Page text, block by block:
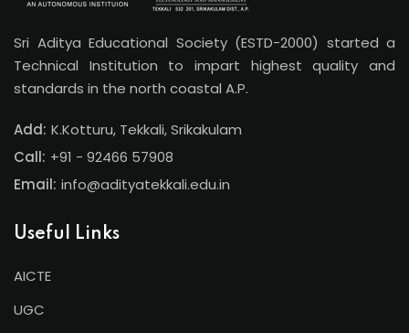
Sri Aditya Educational Society (ESTD-2000) started a
Technical Institution to impart highest quality and
standards in the north coastal A.P.
Add: K.Kotturu, Tekkali, Srikakulam
Call: +91 - 92466 57908
Email: info@adityatekkali.edu.in
Useful Links
AICTE
UGC